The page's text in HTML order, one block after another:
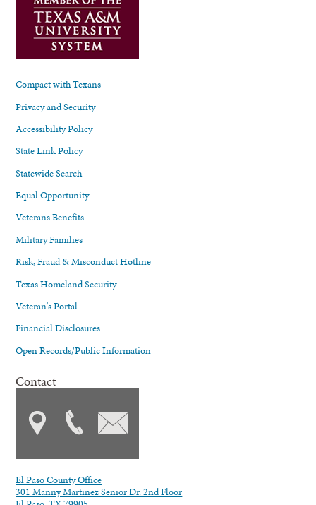
Compact with Texans
Privacy and Security
Accessibility Policy
State Link Policy
Statewide Search
Equal Opportunity
Veterans Benefits
Military Families
Risk, Fraud & Misconduct Hotline
Texas Homeland Security
Veteran's Portal
Financial Disclosures
Open Records/Public Information
Contact
El Paso County Office
301 Manny Martinez Senior Dr. 2nd Floor